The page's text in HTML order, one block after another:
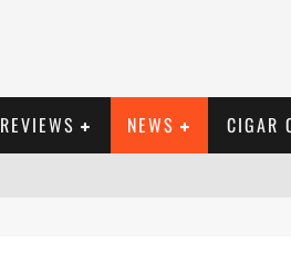
REVIEWS NEWS CIGAR